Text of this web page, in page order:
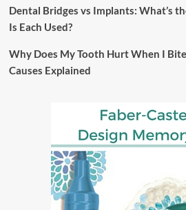
Dental Bridges vs Implants: What’s
Is Each Used?
Why Does My Tooth Hurt When I
Causes Explained